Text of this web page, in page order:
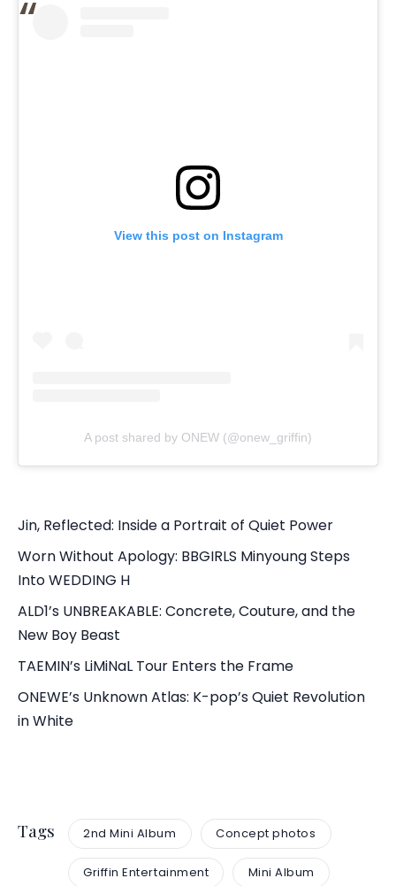
View this post on Instagram
A post shared by ONEW (@onew_griffin)
Jin, Reflected: Inside a Portrait of Quiet Power
Worn Without Apology: BBGIRLS Minyoung Steps
Into WEDDING H
ALD1’s UNBREAKABLE: Concrete, Couture, and the
New Boy Beast
TAEMIN’s LiMiNaL Tour Enters the Frame
ONEWE’s Unknown Atlas: K-pop’s Quiet Revolution
in White
Tags 2nd Mini Album Concept photos
Griffin Entertainment Mini Album